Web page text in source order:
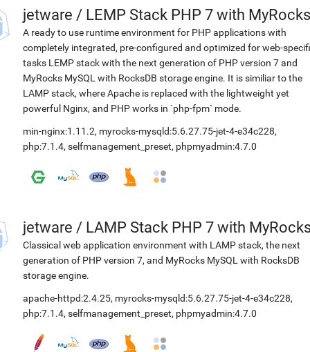
jetware / LEMP Stack PHP 7 with MyRocks
A ready to use runtime environment for PHP applications with
completely integrated, pre-configured and optimized for web-
tasks LEMP stack with the next generation of PHP version 7 and
MyRocks MySQL with RocksDB storage engine. It is similiar to the
LAMP stack, where Apache is replaced with the lightweight yet
powerful Nginx, and PHP works in `php-fpm` mode.
min-nginx:1.11.2, myrocks-mysqld:5.6.27.75-jet-4-e34c228,
php:7.1.4, selfmanagement_preset, phpmyadmin:4.7.0
jetware / LAMP Stack PHP 7 with
Classical web application environment with LAMP stack, the next
generation of PHP version 7, and MyRocks MySQL with RocksDB
storage engine.
apache-httpd:2.4.25, myrocks-mysqld:5.6.27.75-jet-4-e34c228,
php:7.1.4, selfmanagement_preset, phpmyadmin:4.7.0